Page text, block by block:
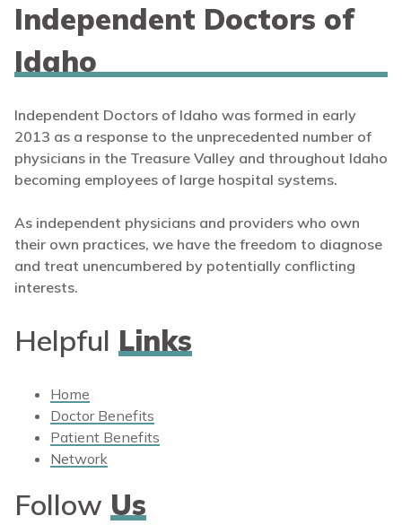
Independent Doctors of
Idaho
Independent Doctors of Idaho was formed in early
2013 as a response to the unprecedented number of
physicians in the Treasure Valley and throughout Idaho
becoming employees of large hospital systems.
As independent physicians and providers who own
their own practices, we have the freedom to diagnose
and treat unencumbered by potentially conflicting
interests.
Helpful Links
Home
Doctor Benefits
Patient Benefits
Network
Follow Us